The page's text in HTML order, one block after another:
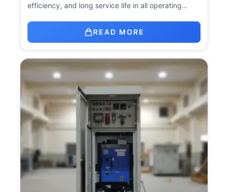
efficiency, and long service life in all operating…
READ MORE